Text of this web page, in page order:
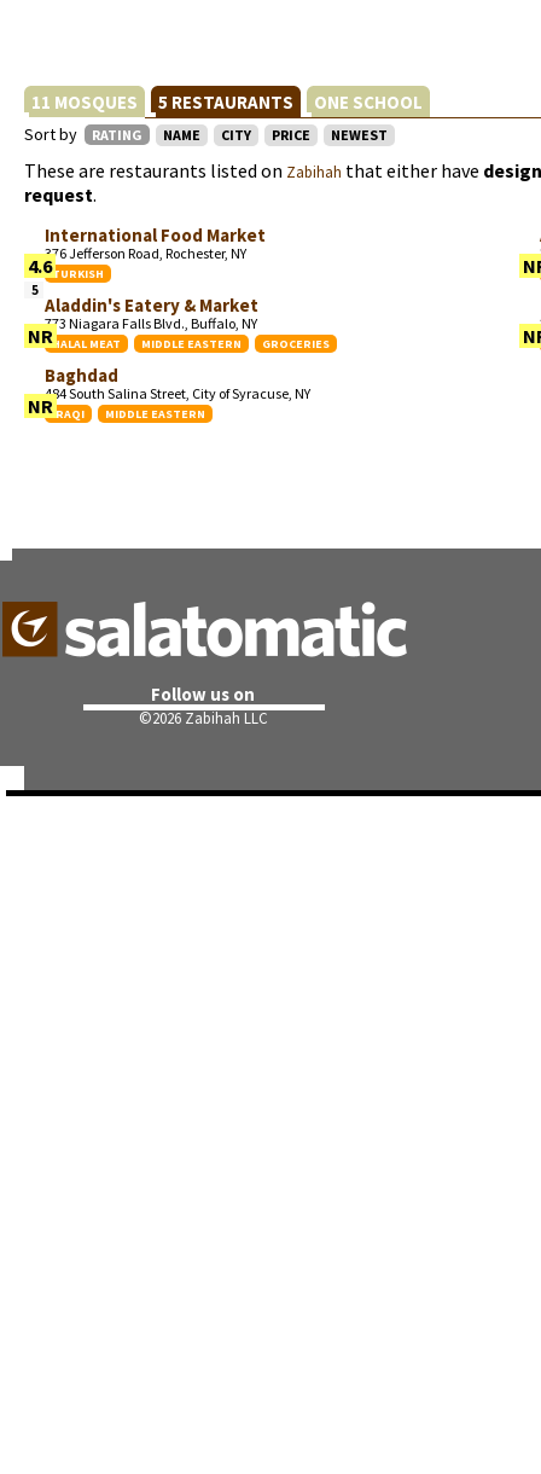
11 MOSQUES 5 RESTAURANTS ONE SCHOOL
Sort by RATING NAME CITY PRICE NEWEST
These are restaurants listed on Zabihah that either have
request.
4.6
5
International Food Market
376 Jefferson Road, Rochester, NY
TURKISH
NR
Aladdin's Eatery & Market
773 Niagara Falls Blvd., Buffalo, NY
HALAL MEAT MIDDLE EASTERN GROCERIES
NR
Baghdad
484 South Salina Street, City of Syracuse, NY
IRAQI MIDDLE EASTERN
Follow us on
©2026 Zabihah LLC